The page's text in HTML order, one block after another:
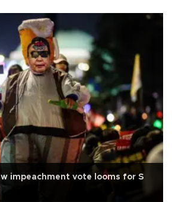
impeachment vote looms for S